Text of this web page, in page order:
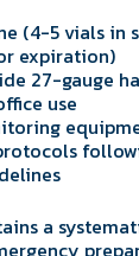
(4-5 vials in
expiration)
27-gauge
use
a